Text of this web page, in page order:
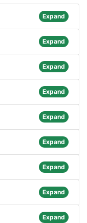
Expand
Expand
Expand
Expand
Expand
Expand
Expand
Expand
Expand